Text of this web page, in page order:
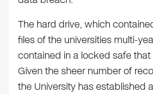
The hard drive, which
files of the universities multi-
contained in a locked safe that
Given the sheer number of
the University has established